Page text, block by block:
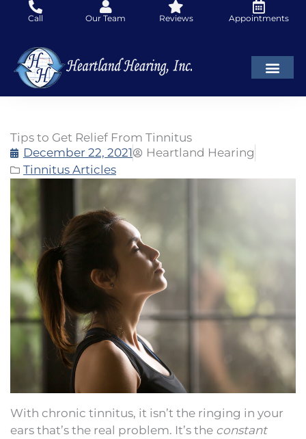
Call Our Team Reviews Appointments
Tips to Get Relief From Tinnitus
December 22, 2021
Heartland Hearing
Tinnitus Articles
With chronic tinnitus, it isn’t the ringing in your
ears that’s the real problem. It’s the constant